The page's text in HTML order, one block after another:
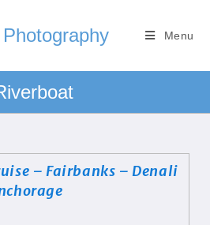
Menu
– Fairbanks – Denali